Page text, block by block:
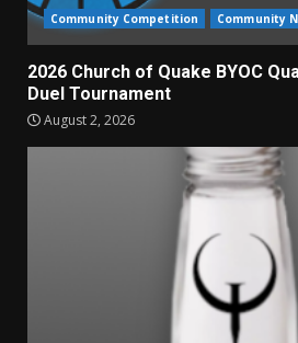
Community Competition Community
2026 Church of Quake BYOC
Duel Tournament
August 2, 2026